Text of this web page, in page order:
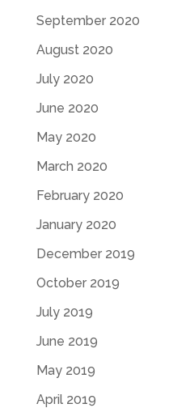
September 2020
August 2020
July 2020
June 2020
May 2020
March 2020
February 2020
January 2020
December 2019
October 2019
July 2019
June 2019
May 2019
April 2019